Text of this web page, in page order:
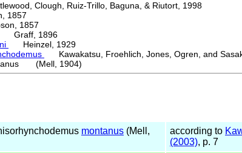
Clough, Ruiz-Trillo, Baguna, & Riutort, 1998
1857
1857
Graff, 1896
Heinzel, 1929
Kawakatsu, Froehlich, Jones, Ogren, and
(Mell, 1904)
montanus (Mell,
according to
(2003), p. 7